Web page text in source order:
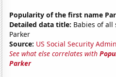
Popularity of the first name
Detailed data title: Babies of all
Parker
Source: US Social Security
See what else correlates with
Parker